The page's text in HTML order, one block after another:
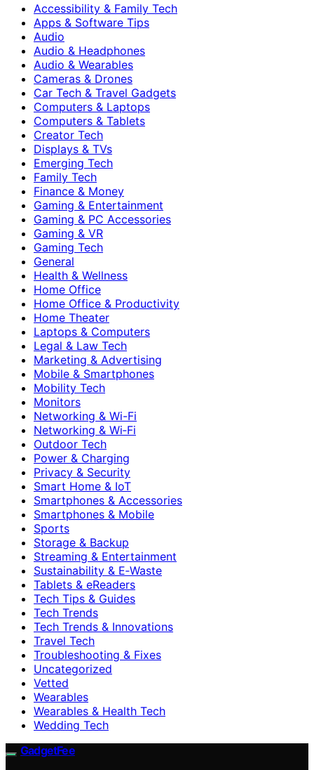
Accessibility & Family Tech
Apps & Software Tips
Audio
Audio & Headphones
Audio & Wearables
Cameras & Drones
Car Tech & Travel Gadgets
Computers & Laptops
Computers & Tablets
Creator Tech
Displays & TVs
Emerging Tech
Family Tech
Finance & Money
Gaming & Entertainment
Gaming & PC Accessories
Gaming & VR
Gaming Tech
General
Health & Wellness
Home Office
Home Office & Productivity
Home Theater
Laptops & Computers
Legal & Law Tech
Marketing & Advertising
Mobile & Smartphones
Mobility Tech
Monitors
Networking & Wi-Fi
Networking & Wi‑Fi
Outdoor Tech
Power & Charging
Privacy & Security
Smart Home & IoT
Smartphones & Accessories
Smartphones & Mobile
Sports
Storage & Backup
Streaming & Entertainment
Sustainability & E‑Waste
Tablets & eReaders
Tech Tips & Guides
Tech Trends
Tech Trends & Innovations
Travel Tech
Troubleshooting & Fixes
Uncategorized
Vetted
Wearables
Wearables & Health Tech
Wedding Tech
GadgetFee